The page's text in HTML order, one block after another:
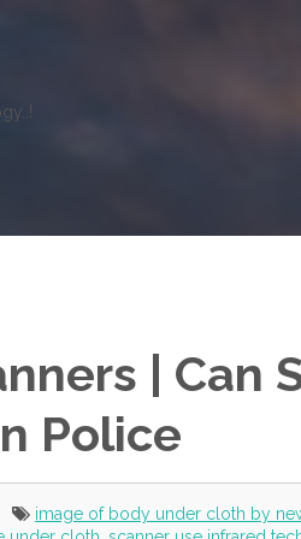
| Can
Police
image of body under cloth by